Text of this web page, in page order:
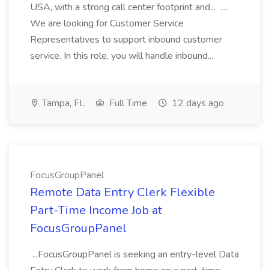
USA, with a strong call center footprint and... ....
We are looking for Customer Service
Representatives to support inbound customer
service. In this role, you will handle inbound...
Tampa, FL Full Time 12 days ago
FocusGroupPanel
Remote Data Entry Clerk Flexible
Part-Time Income Job at
FocusGroupPanel
...FocusGroupPanel is seeking an entry-level Data